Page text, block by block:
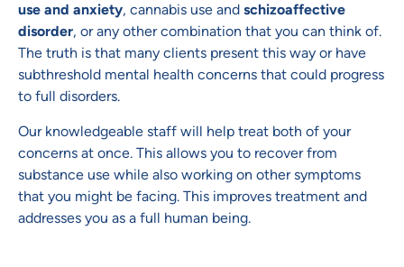
use and anxiety, cannabis use and schizoaffective
disorder, or any other combination that you can think of.
The truth is that many clients present this way or have
subthreshold mental health concerns that could progress
to full disorders.
Our knowledgeable staff will help treat both of your
concerns at once. This allows you to recover from
substance use while also working on other symptoms
that you might be facing. This improves treatment and
addresses you as a full human being.